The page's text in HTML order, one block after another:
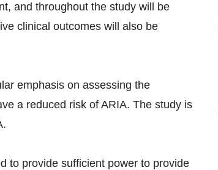
and throughout the study will be
clinical outcomes will also be
emphasis on assessing the
a reduced risk of ARIA. The study is
to provide sufficient power to provide